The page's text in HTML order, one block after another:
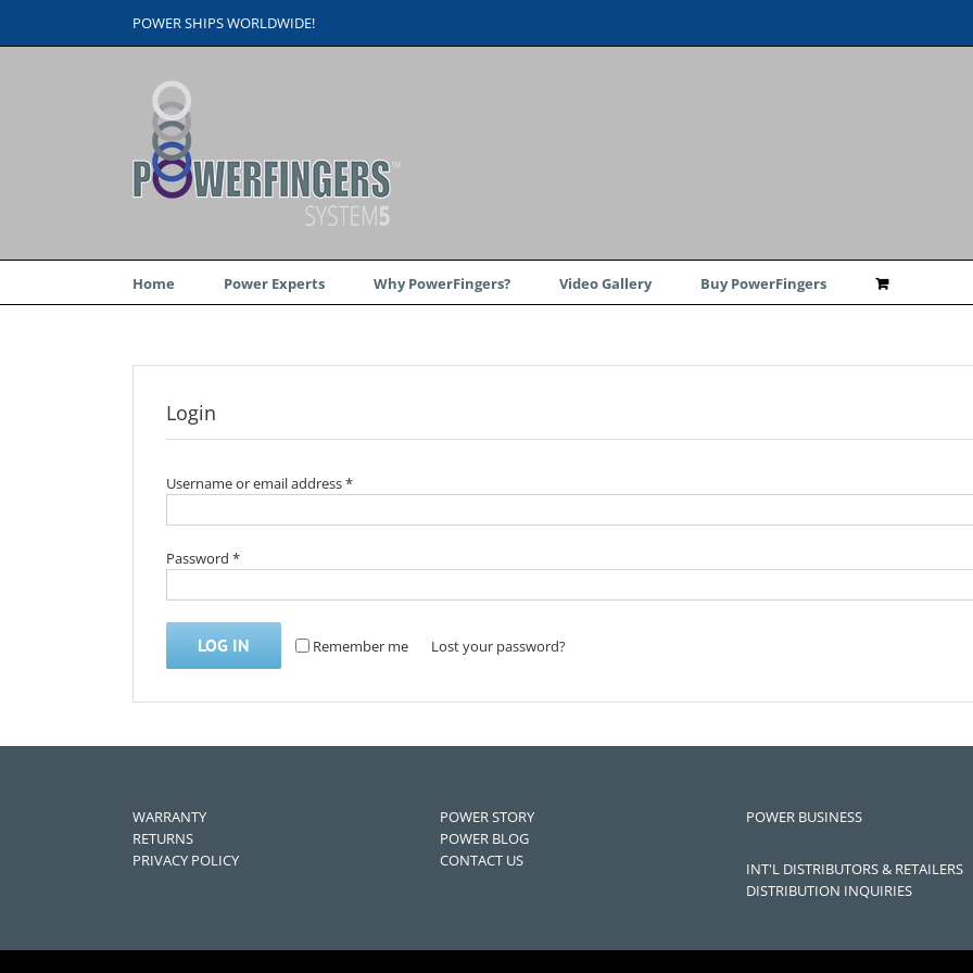
content
POWER SHIPS WORLDWIDE!
Home Power Experts Why PowerFingers? Video Gallery Buy PowerFingers
Login
Username or email address*
Password *
Remember me
LOG IN Lost your password?
WARRANTY
RETURNS
PRIVACY POLICY
POWER STORY
POWER BLOG
CONTACT US
POWER BUSINESS
INT'L DISTRIBUTORS & RETAILERS
DISTRIBUTION INQUIRIES